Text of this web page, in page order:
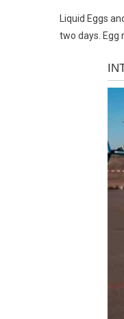
Liquid Eggs
two days. Egg